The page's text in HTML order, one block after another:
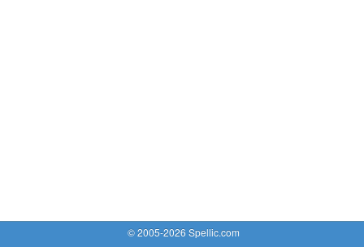
© 2005-2026 Spellic.com